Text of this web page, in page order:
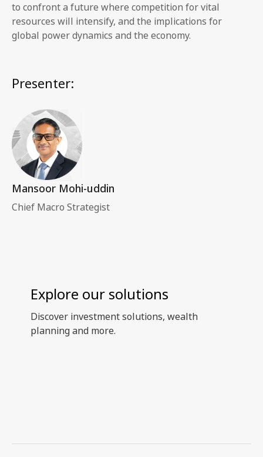
to confront a future where competition for vital
resources will intensify, and the implications for
global power dynamics and the economy.
Presenter:
Mansoor Mohi-uddin
Chief Macro Strategist
Explore our solutions
Discover investment solutions, wealth
planning and more.